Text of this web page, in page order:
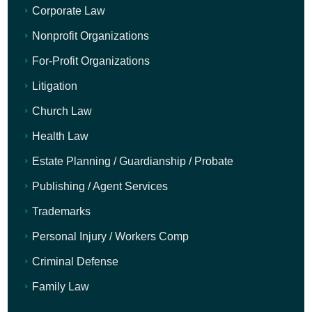
Corporate Law
Nonprofit Organizations
For-Profit Organizations
Litigation
Church Law
Health Law
Estate Planning / Guardianship / Probate
Publishing / Agent Services
Trademarks
Personal Injury / Workers Comp
Criminal Defense
Family Law